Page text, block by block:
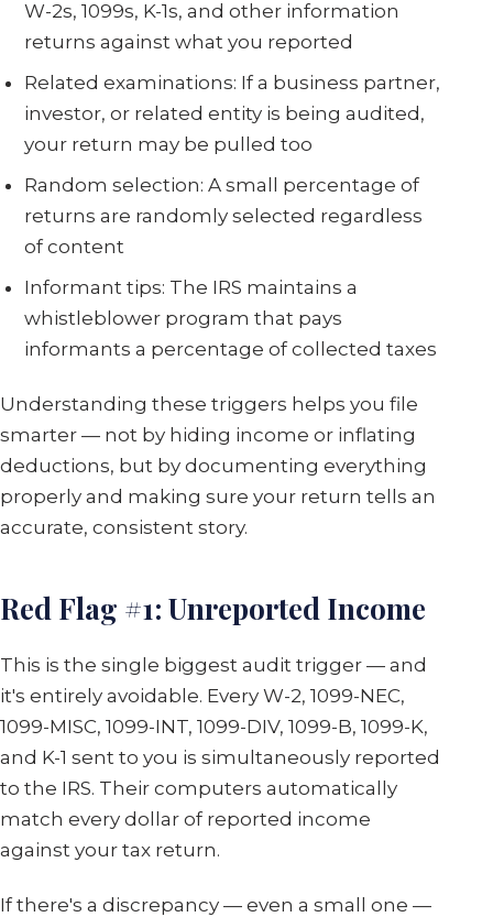
W-2s, 1099s, K-1s, and other information
returns against what you reported
Related examinations: If a business partner,
investor, or related entity is being audited,
your return may be pulled too
Random selection: A small percentage of
returns are randomly selected regardless
of content
Informant tips: The IRS maintains a
whistleblower program that pays
informants a percentage of collected taxes
Understanding these triggers helps you file
smarter — not by hiding income or inflating
deductions, but by documenting everything
properly and making sure your return tells an
accurate, consistent story.
Red Flag #1: Unreported Income
This is the single biggest audit trigger — and
it's entirely avoidable. Every W-2, 1099-NEC,
1099-MISC, 1099-INT, 1099-DIV, 1099-B, 1099-K,
and K-1 sent to you is simultaneously reported
to the IRS. Their computers automatically
match every dollar of reported income
against your tax return.
If there's a discrepancy — even a small one —